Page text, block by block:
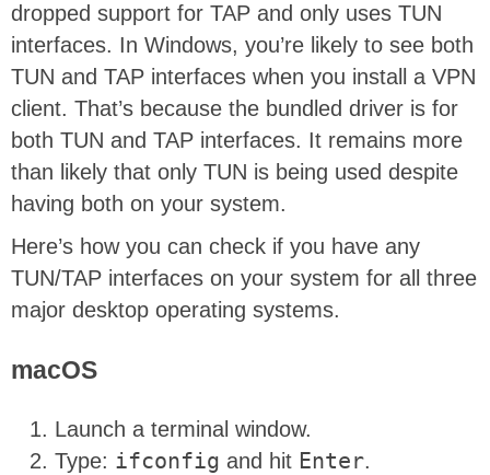
dropped support for TAP and only uses TUN
interfaces. In Windows, you’re likely to see both
TUN and TAP interfaces when you install a VPN
client. That’s because the bundled driver is for
both TUN and TAP interfaces. It remains more
than likely that only TUN is being used despite
having both on your system.
Here’s how you can check if you have any
TUN/TAP interfaces on your system for all three
major desktop operating systems.
macOS
Launch a terminal window.
Type: ifconfig and hit Enter.